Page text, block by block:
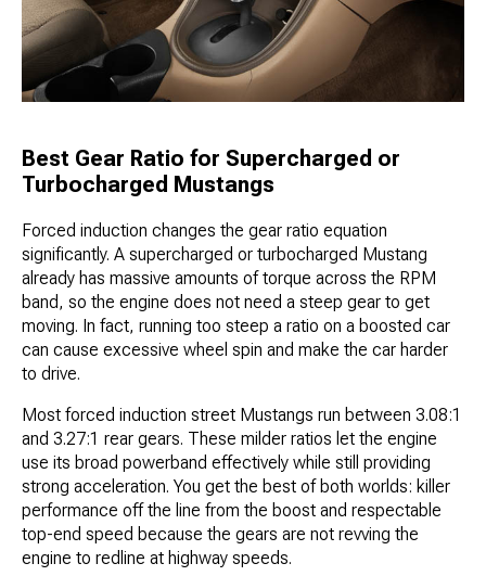
Best Gear Ratio for Supercharged or
Turbocharged Mustangs
Forced induction changes the gear ratio equation
significantly. A supercharged or turbocharged Mustang
already has massive amounts of torque across the RPM
band, so the engine does not need a steep gear to get
moving. In fact, running too steep a ratio on a boosted car
can cause excessive wheel spin and make the car harder
to drive.
Most forced induction street Mustangs run between 3.08:1
and 3.27:1 rear gears. These milder ratios let the engine
use its broad powerband effectively while still providing
strong acceleration. You get the best of both worlds: killer
performance off the line from the boost and respectable
top-end speed because the gears are not revving the
engine to redline at highway speeds.